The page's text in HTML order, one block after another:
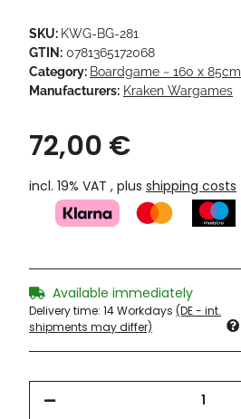
SKU: KWG-BG-281
GTIN: 0781365172068
Category: Boardgame ~ 160 x 85cm
Manufacturers: Kraken Wargames
72,00 €
incl. 19% VAT , plus shipping costs
Available immediately
Delivery time: 14 Workdays (DE - int.
shipments may differ)